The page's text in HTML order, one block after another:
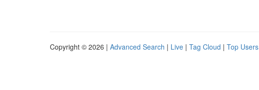
Copyright © 2026 | Advanced Search | Live | Tag Cloud | Top Users